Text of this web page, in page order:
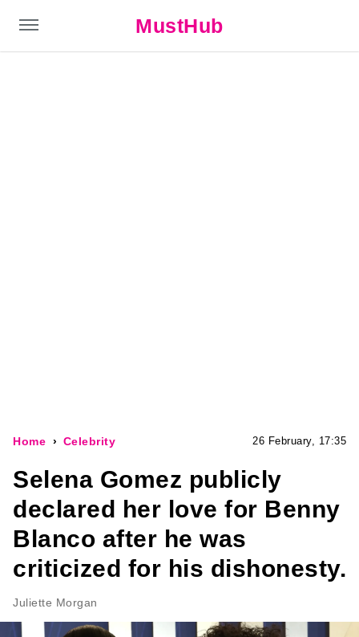
MustHub
Home Celebrity 26 February, 17:35
Selena Gomez publicly
declared her love for Benny
Blanco after he was
criticized for his dishonesty.
Juliette Morgan